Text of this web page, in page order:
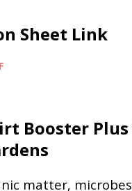
Sheet Link
Booster
matter,